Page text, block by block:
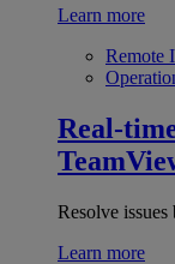
Learn more
Remote
Real-
Resolve issues
Learn more